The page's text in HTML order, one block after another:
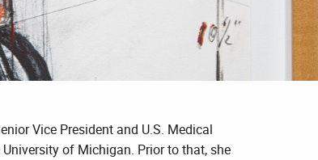
Vice President and U.S. Medical
of Michigan. Prior to that, she